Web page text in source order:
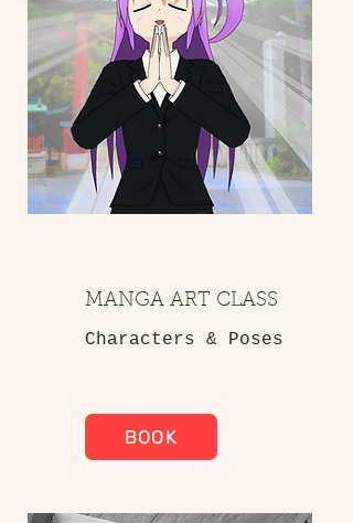
MANGA ART CLASS
Characters & Poses
BOOK